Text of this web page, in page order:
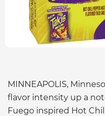
MINNEAPOLIS,
flavor intensity up a
Fuego inspired Hot